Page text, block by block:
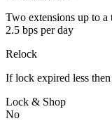
Two extensions up to
2.5 bps per day
Relock
If lock expired less
Lock & Shop
No